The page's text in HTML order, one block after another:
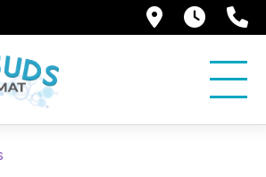
2507:00